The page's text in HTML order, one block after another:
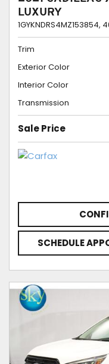
LUXURY
1GYKNDRS4MZ153854,
Trim
Exterior Color
Interior Color
Transmission
Sale Price
SCHEDULE